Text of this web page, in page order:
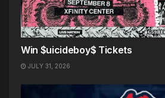
Win $uicideboy$ Tickets
JULY 31, 2026